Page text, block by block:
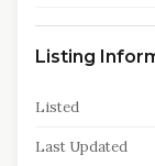
Listing
Listed
Last Updated